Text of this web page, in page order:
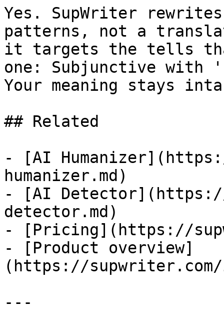
Yes. SupWriter
patterns, not a
it targets the tells
one: Subjunctive with
Your meaning stays
## Related
- [AI
humanizer.md)
- [AI
detector.md)
- [Pricing](https://
- [Product overview]
(https://supwriter.com/
---